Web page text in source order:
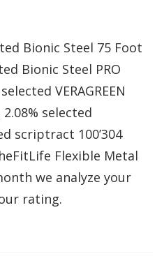
Bionic Steel 75 Foot
Bionic Steel PRO
VERAGREEN
selected
scriptract 100’304
Flexible Metal
we analyze your
rating.